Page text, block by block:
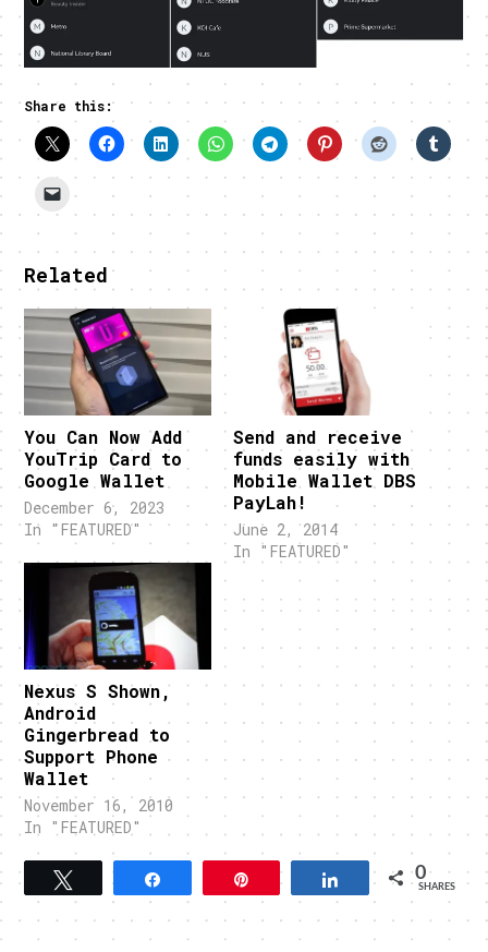
Share this:
Related
You Can Now Add
YouTrip Card to
Google Wallet
December 6, 2023
In "FEATURED"
Send and receive
funds easily with
Mobile Wallet DBS
PayLah!
June 2, 2014
In "FEATURED"
Nexus S Shown,
Android
Gingerbread to
Support Phone
Wallet
November 16, 2010
In "FEATURED"
Tweet Pin Share 0
SHARES